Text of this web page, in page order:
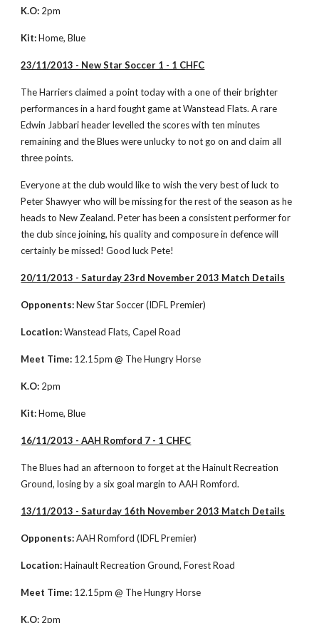
K.O: 2pm
Kit: Home, Blue
23/11/2013 - New Star Soccer 1 - 1 CHFC
The Harriers claimed a point today with a one of their brighter
performances in a hard fought game at Wanstead Flats. A rare
Edwin Jabbari header levelled the scores with ten minutes
remaining and the Blues were unlucky to not go on and claim all
three points.
Everyone at the club would like to wish the very best of luck to
Peter Shawyer who will be missing for the rest of the season as he
heads to New Zealand. Peter has been a consistent performer for
the club since joining, his quality and composure in defence will
certainly be missed! Good luck Pete!
20/11/2013 - Saturday 23rd November 2013 Match Details
Opponents: New Star Soccer (IDFL Premier)
Location: Wanstead Flats, Capel Road
Meet Time: 12.15pm @ The Hungry Horse
K.O: 2pm
Kit: Home, Blue
16/11/2013 - AAH Romford 7 - 1 CHFC
The Blues had an afternoon to forget at the Hainult Recreation
Ground, losing by a six goal margin to AAH Romford.
13/11/2013 - Saturday 16th November 2013 Match Details
Opponents: AAH Romford (IDFL Premier)
Location: Hainault Recreation Ground, Forest Road
Meet Time: 12.15pm @ The Hungry Horse
K.O: 2pm